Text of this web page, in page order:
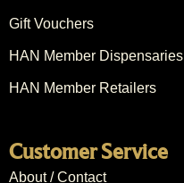
Gift Vouchers
HAN Member Dispensaries
HAN Member Retailers
Customer Service
About / Contact